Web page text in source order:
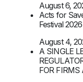
August 6,
Acts for
Festival
August 4,
A SINGLE
FOR FIRMS